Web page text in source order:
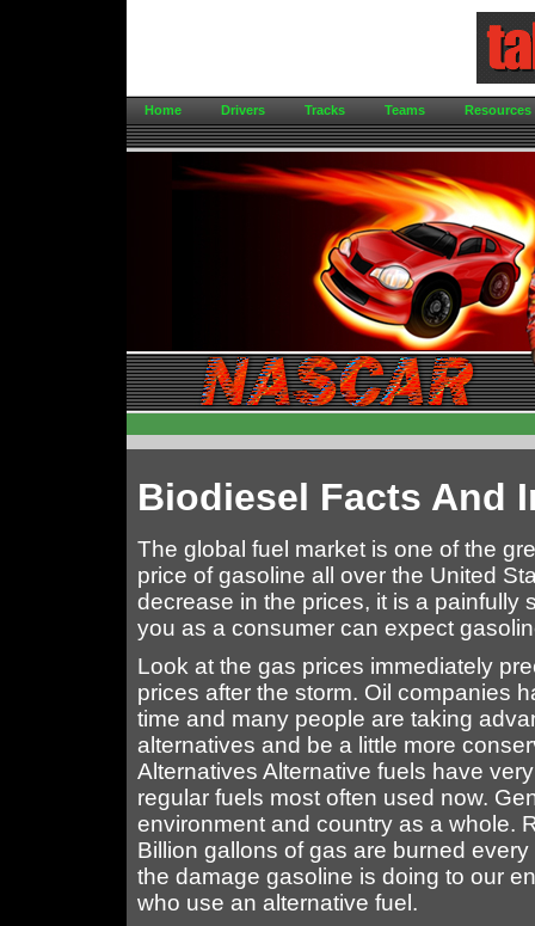
Home Drivers Tracks Teams Resources
Biodiesel Facts And
The global fuel market is one of the
price of gasoline all over the United
decrease in the prices, it is a painfully
you as a consumer can expect
Look at the gas prices immediately
prices after the storm. Oil companies
time and many people are taking
alternatives and be a little more
Alternatives Alternative fuels have
regular fuels most often used now.
environment and country as a whole.
Billion gallons of gas are burned
the damage gasoline is doing to our
who use an alternative fuel.